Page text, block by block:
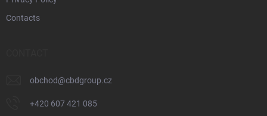
Contacts
obchod@cbdgroup.cz
+420 607 421 085